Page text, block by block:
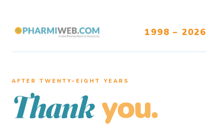
1998 – 2026
AFTER TWENTY–EIGHT YEARS
Thank you.